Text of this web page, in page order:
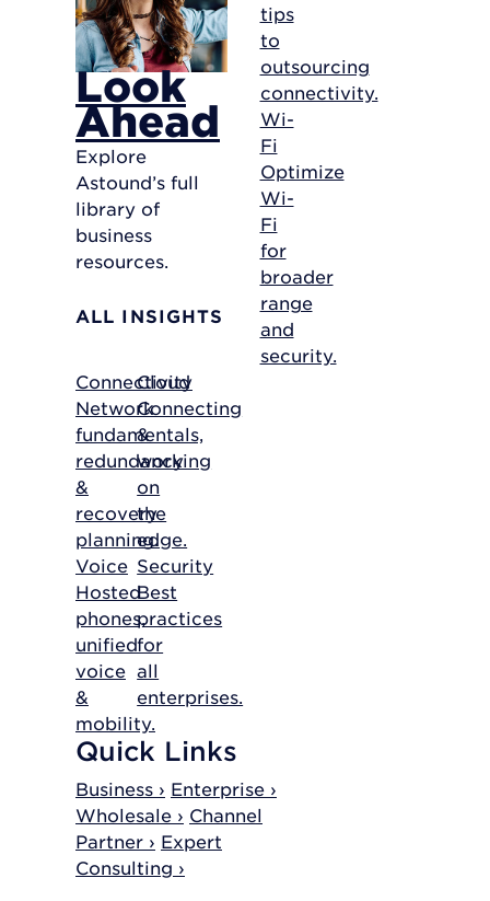
Look
Ahead
Explore
Astound’s full
library of
business
resources.
ALL INSIGHTS
tips
to
outsourcing
connectivity.
Wi-
Fi
Optimize
Wi-
Fi
for
broader
range
and
security.
Connectivity
Network
fundamentals,
redundancy
&
recovery
planning.
Voice
Hosted
phones,
unified
voice
&
mobility.
Cloud
Connecting
&
working
on
the
edge.
Security
Best
practices
for
all
enterprises.
Quick Links
Business › Enterprise ›
Wholesale › Channel
Partner › Expert
Consulting ›